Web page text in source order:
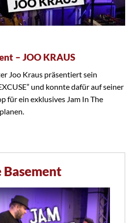
– JOO KRAUS
Joo Kraus präsentiert sein
und konnte dafür auf seiner
für ein exklusives Jam In The
Basement